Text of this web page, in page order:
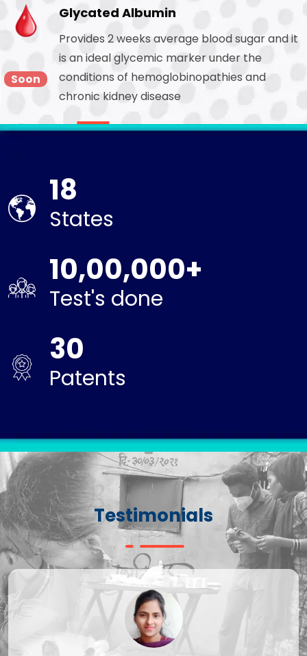
Glycated Albumin
Provides 2 weeks average blood sugar and it
is an ideal glycemic marker under the
conditions of hemoglobinopathies and
chronic kidney disease
Soon
18
States
10,00,000+
Test's done
30
Patents
Testimonials